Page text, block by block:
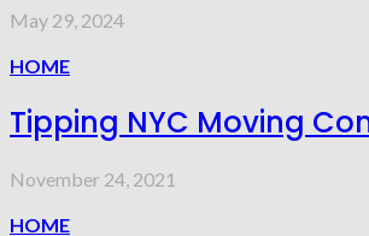
May 29, 2024
HOME
Tipping NYC Moving
November 24, 2021
HOME